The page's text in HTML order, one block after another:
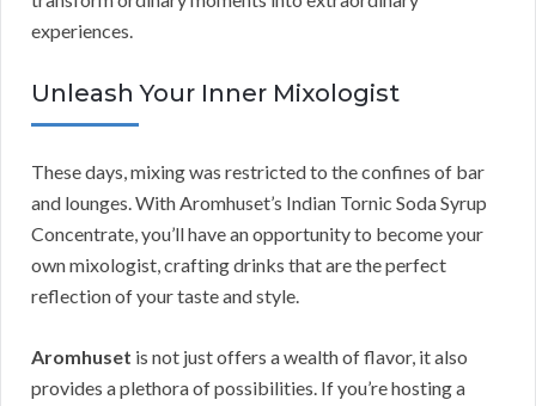
experiences.
Unleash Your Inner Mixologist
These days, mixing was restricted to the confines of bar
and lounges. With Aromhuset’s Indian Tornic Soda Syrup
Concentrate, you’ll have an opportunity to become your
own mixologist, crafting drinks that are the perfect
reflection of your taste and style.
Aromhuset is not just offers a wealth of flavor, it also
provides a plethora of possibilities. If you’re hosting a